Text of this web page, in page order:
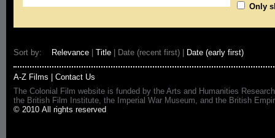
Only
Sort by: Relevance Title | Date (recent first) | Date (early first)
A-Z Films
Contact Us
The Colonial Film website is funded by the Arts and Humanities
the British Film Institute, the Imperial War Museum, and the British
© 2010 All rights reserved